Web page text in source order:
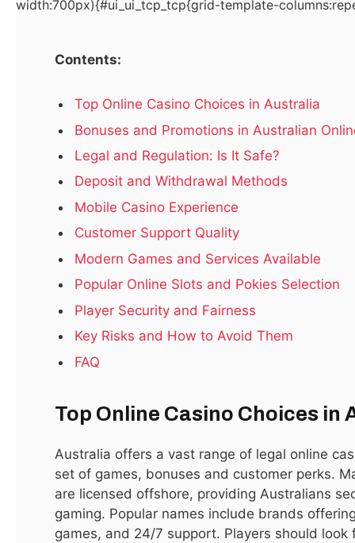
width:700px){#ui_ui_tcp_tcp{grid-template-
Contents:
Top Online Casino Choices in Australia
Bonuses and Promotions in Australian
Legal and Regulation: Is It Safe?
Deposit and Withdrawal Methods
Mobile Casino Experience
Customer Support Quality
Modern Games and Services Available
Popular Online Slots and Pokies Selection
Player Security and Fairness
Key Risks and How to Avoid Them
FAQ
Top Online Casino Choices in
Australia offers a vast range of legal online
set of games, bonuses and customer perks.
are licensed offshore, providing Australians
gaming. Popular names include brands
games, and 24/7 support. Players should look
Best Welcome Bonus Online Casino Australia
September 25, 2025
Cyberpunk 2077 Players Should Avoid Mods
Due to Vulnerabilities
January 15, 2021